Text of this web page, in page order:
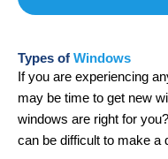
Types of Windows
If you are experiencing
may be time to get new
windows are right for
can be difficult to make a